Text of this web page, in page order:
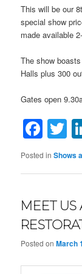
This will be our
special show
made available
The show
Halls plus 300
Gates open
Posted in Shows
MEET US
Posted onMarch